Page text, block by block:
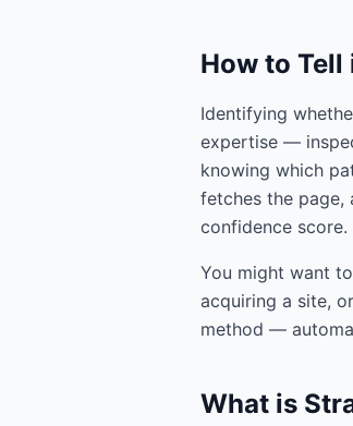
How to Tell
Identifying
expertise —
knowing which
fetches the page,
confidence score.
You might want
acquiring a site,
method —
What is